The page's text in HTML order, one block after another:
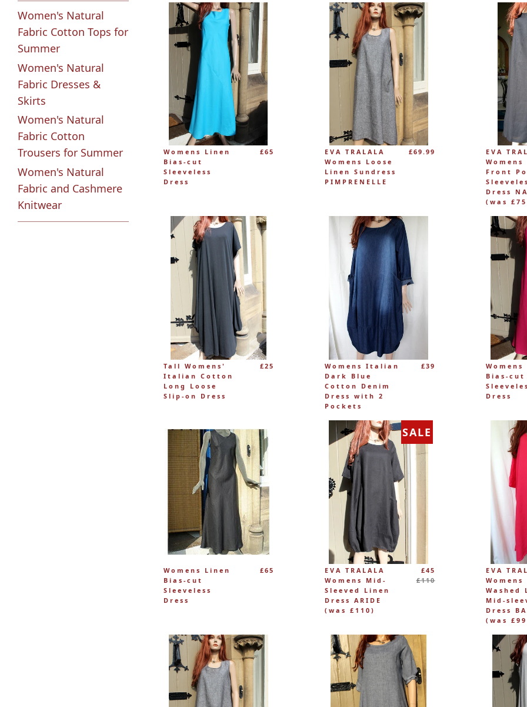
Women's Natural
Fabric Cotton Tops for
Summer
Women's Natural
Fabric Dresses &
Skirts
Women's Natural
Fabric Cotton
Trousers for Summer
Women's Natural
Fabric and Cashmere
Knitwear
Womens Linen
Bias-cut
Sleeveless
Dress
£65
EVA TRALALA
Womens Loose
Linen Sundress
PIMPRENELLE
£69.99
EVA
Womens
Front
Dress
(was
Tall Womens'
Italian Cotton
Long Loose
Slip-on Dress
£25
Womens Italian
Dark Blue
Cotton Denim
Dress with 2
Pockets
£39
Womens
Bias-cut
Dress
Womens Linen
Bias-cut
Sleeveless
Dress
£65
SALE
EVA TRALALA
Womens Mid-
Sleeved Linen
Dress ARIDE
(was £110)
£45
price
£110
EVA
Womens
Washed
Mid-
Dress
(was